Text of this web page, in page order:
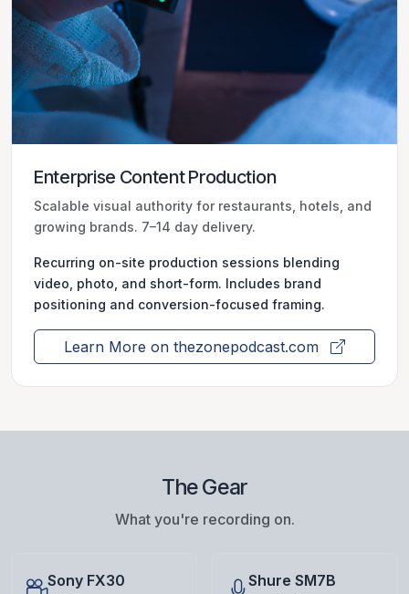
Enterprise Content Production
Scalable visual authority for restaurants, hotels, and
growing brands. 7–14 day delivery.
Recurring on-site production sessions blending
video, photo, and short-form. Includes brand
positioning and conversion-focused framing.
Learn More on thezonepodcast.com
The Gear
What you're recording on.
Sony FX30 Shure SM7B